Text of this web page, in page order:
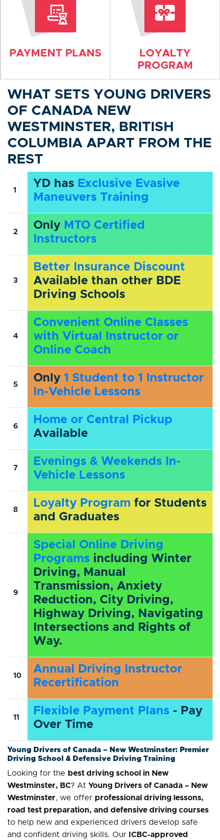
PAYMENT PLANS
LOYALTY
PROGRAM
WHAT SETS YOUNG DRIVERS
OF CANADA NEW
WESTMINSTER, BRITISH
COLUMBIA APART FROM THE
REST
1
YD has Exclusive Evasive
Maneuvers Training
2
Only MTO Certified
Instructors
3
Better Insurance Discount
Available than other BDE
Driving Schools
4
Convenient Online Classes
with Virtual Instructor or
Online Coach
5
Only 1 Student to 1 Instructor
In-Vehicle Lessons
6
Home or Central Pickup
Available
7
Evenings & Weekends In-
Vehicle Lessons
8
Loyalty Program for Students
and Graduates
9
Special Online Driving
Programs including Winter
Driving, Manual
Transmission, Anxiety
Reduction, City Driving,
Highway Driving, Navigating
Intersections and Rights of
Way.
10
Annual Driving Instructor
Recertification
11
Flexible Payment Plans - Pay
Over Time
Young Drivers of Canada – New Westminster: Premier
Driving School & Defensive Driving Training
Looking for the best driving school in New
Westminster, BC? At Young Drivers of Canada – New
Westminster, we offer professional driving lessons,
road test preparation, and defensive driving courses
to help new and experienced drivers develop safe
and confident driving skills. Our
ICBC-approved